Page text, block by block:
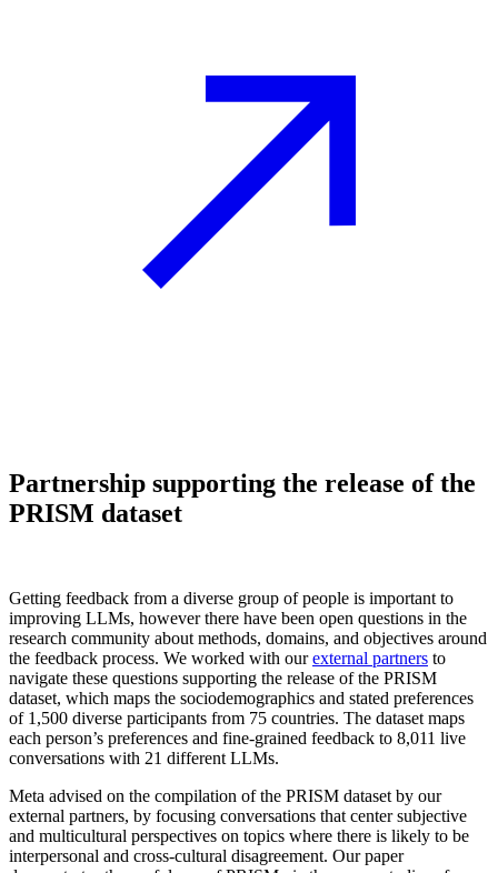
Partnership supporting the release of the
PRISM dataset
Getting feedback from a diverse group of people is important to
improving LLMs, however there have been open questions in the
research community about methods, domains, and objectives around
the feedback process. We worked with ourexternal partners to
navigate these questions supporting the release of the PRISM
dataset, which maps the sociodemographics and stated preferences
of 1,500 diverse participants from 75 countries. The dataset maps
each person’s preferences and fine-grained feedback to 8,011 live
conversations with 21 different LLMs.
Meta advised on the compilation of the PRISM dataset by our
external partners, by focusing conversations that center subjective
and multicultural perspectives on topics where there is likely to be
interpersonal and cross-cultural disagreement. Our paper